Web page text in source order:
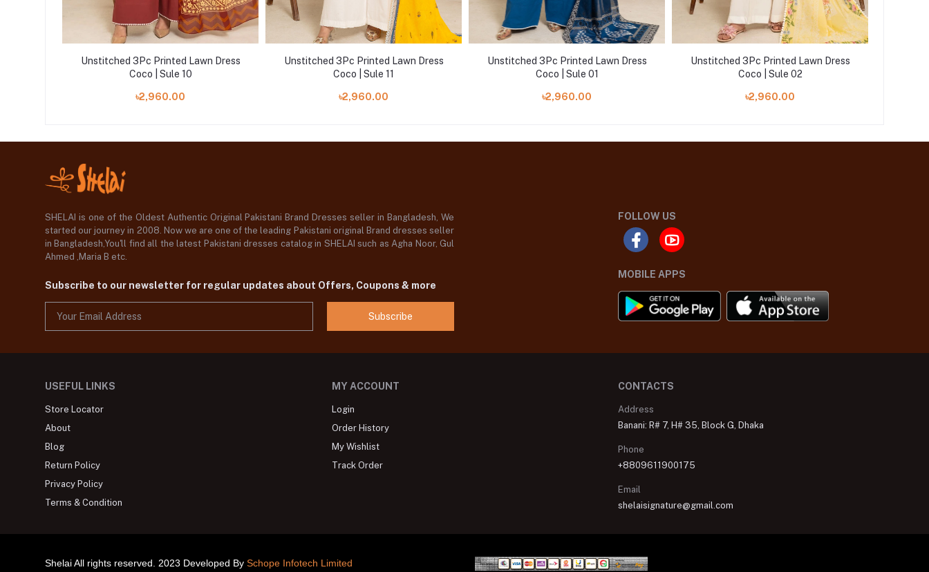
Unstitched 3Pc Printed Lawn Dress
Coco | Sule 10
৳2,960.00
Unstitched 3Pc Printed Lawn Dress
Coco | Sule 11
৳2,960.00
Unstitched 3Pc Printed Lawn Dress
Coco | Sule 01
৳2,960.00
Unstitched 3Pc Printed Lawn Dress
Coco | Sule 02
৳2,960.00
SHELAI is one of the Oldest Authentic Original Pakistani Brand Dresses seller in Bangladesh, We
started our journey in 2008. Now we are one of the leading Pakistani original Brand dresses seller
in Bangladesh,You'll find all the latest Pakistani dresses catalog in SHELAI such as Agha Noor, Gul
Ahmed ,Maria B etc.
Subscribe to our newsletter for regular updates about Offers, Coupons & more
Subscribe
FOLLOW US
MOBILE APPS
USEFUL LINKS
Store Locator
About
Blog
Return Policy
Privacy Policy
Terms & Condition
MY ACCOUNT
Login
Order History
My Wishlist
Track Order
CONTACTS
Address
Banani: R# 7, H# 35, Block G, Dhaka
Phone
+8809611900175
Email
shelaisignature@gmail.com
Shelai All rights reserved. 2023 Developed By Schope Infotech Limited